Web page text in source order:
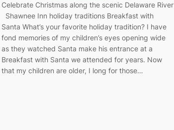
Celebrate Christmas along the scenic Delaware River
Shawnee Inn holiday traditions Breakfast with
Santa What’s your favorite holiday tradition? I have
fond memories of my children’s eyes opening wide
as they watched Santa make his entrance at a
Breakfast with Santa we attended for years. Now
that my children are older, I long for those…